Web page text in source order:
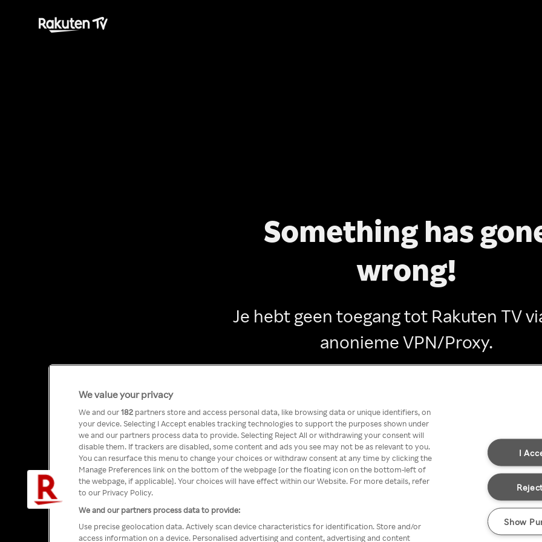
Something has
wrong!
Je hebt geen toegang tot Rakuten TV
anonieme VPN/Proxy.
We value your privacy
We and our182 partners store and access personal data, like browsing data or unique identifiers, on
your device. Selecting I Accept enables tracking technologies to support the purposes shown under
we and our partners process data to provide. Selecting Reject All or withdrawing your consent will
disable them. If trackers are disabled, some content and ads you see may not be as relevant to you.
You can resurface this menu to change your choices or withdraw consent at any time by clicking the
Manage Preferences link on the bottom of the webpage [or the floating icon on the bottom-left of
the webpage, if applicable]. Your choices will have effect within our Website. For more details, refer
to our Privacy Policy.
We and our partners process data to provide:
Use precise geolocation data. Actively scan device characteristics for identification. Store and/or
access information on a device. Personalised advertising and content, advertising and content
I
Show